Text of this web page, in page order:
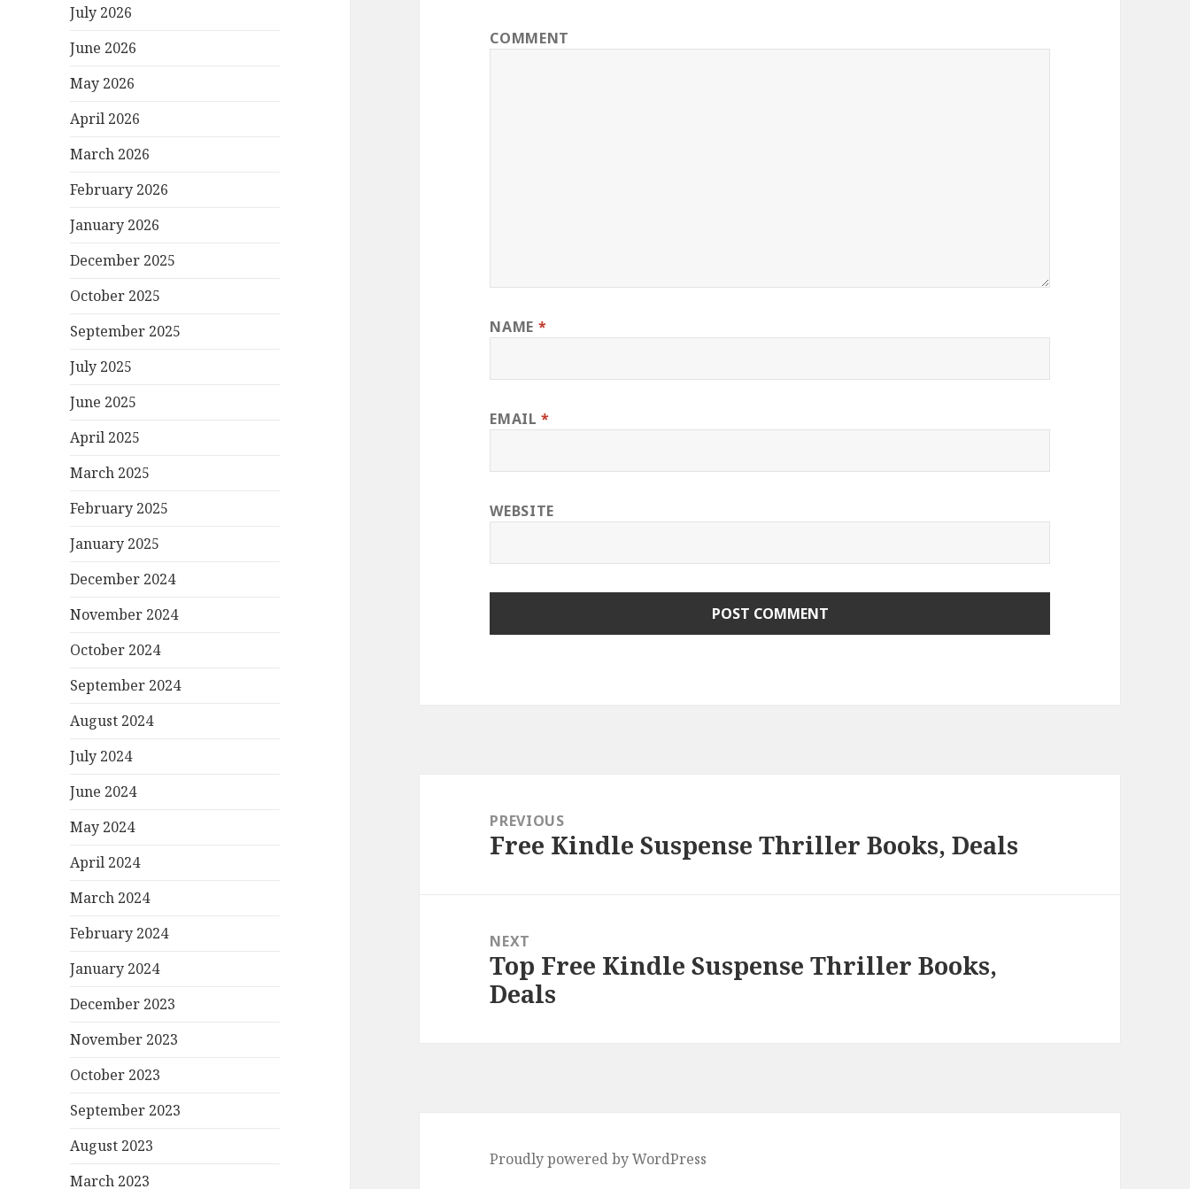
July 2026
June 2026
May 2026
April 2026
March 2026
February 2026
January 2026
December 2025
October 2025
September 2025
July 2025
June 2025
April 2025
March 2025
February 2025
January 2025
December 2024
November 2024
October 2024
September 2024
August 2024
July 2024
June 2024
May 2024
April 2024
March 2024
February 2024
January 2024
December 2023
November 2023
October 2023
September 2023
August 2023
March 2023
COMMENT
NAME *
EMAIL*
WEBSITE
navigationPREVIOUS
Previous
Free Kindle Suspense Thriller Books, Deals
NEXT
Next
post:
Top Free Kindle Suspense Thriller Books,
Deals
Proudly powered by WordPress